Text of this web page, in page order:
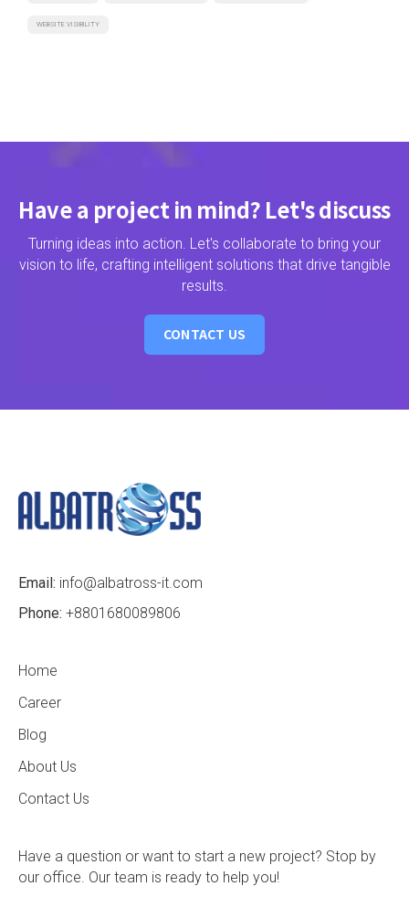
WEBSITE VISIBILITY
Have a project in mind? Let's discuss
Turning ideas into action. Let's collaborate to bring your
vision to life, crafting intelligent solutions that drive tangible
results.
CONTACT US
Email: info@albatross-it.com
Phone: +8801680089806
Home
Career
Blog
About Us
Contact Us
Have a question or want to start a new project? Stop by
our office. Our team is ready to help you!